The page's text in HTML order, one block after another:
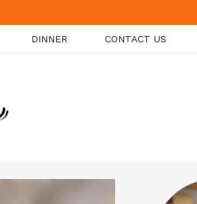
DINNER CONTACT US